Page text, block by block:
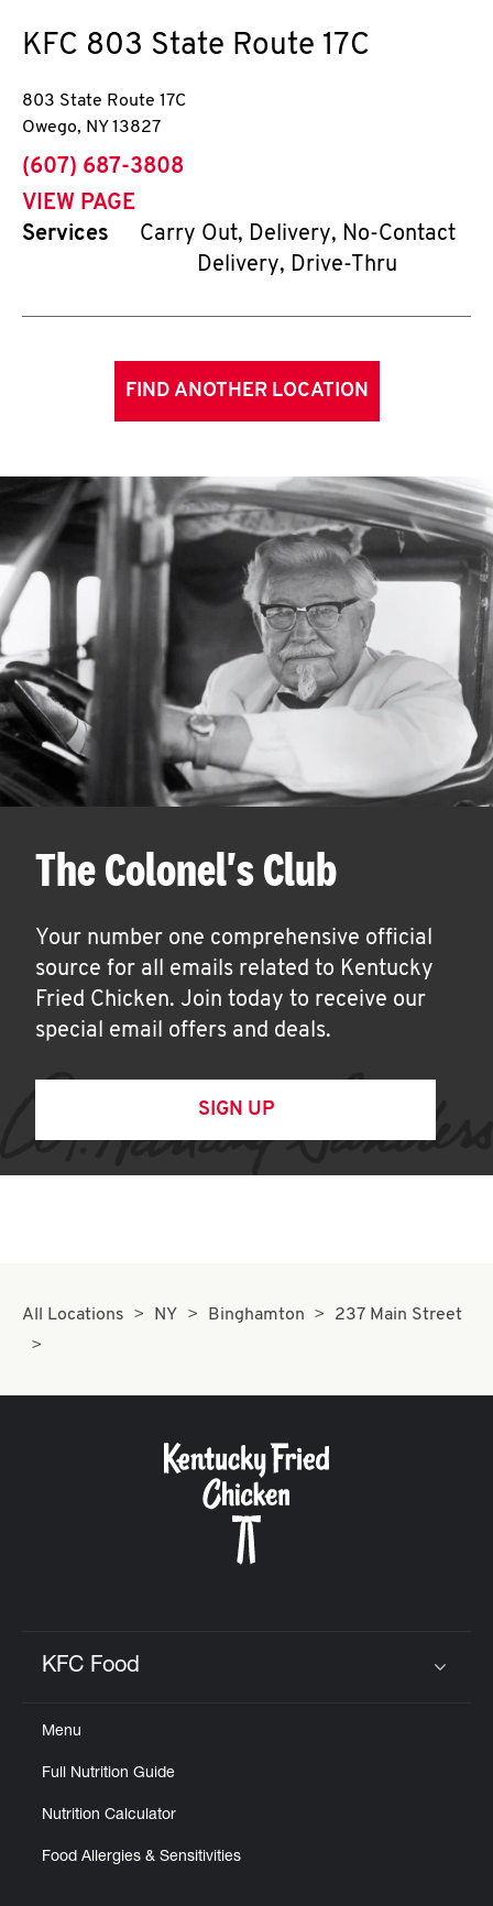
KFC 803 State Route 17C
803 State Route 17C
Owego, NY 13827
phone
(607) 687-3808
VIEW PAGE
Services
Carry Out, Delivery, No-Contact
Delivery, Drive-Thru
FIND ANOTHER LOCATION
The Colonel's Club
Your number one comprehensive official
source for all emails related to Kentucky
Fried Chicken. Join today to receive our
special email offers and deals.
SIGN UP
All Locations NY Binghamton 237 Main Street
KFC Food
Menu
Full Nutrition Guide
Nutrition Calculator
Food Allergies & Sensitivities